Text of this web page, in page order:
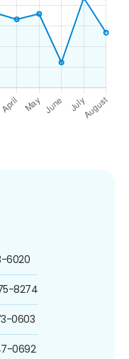
6020
8274
0603
0692